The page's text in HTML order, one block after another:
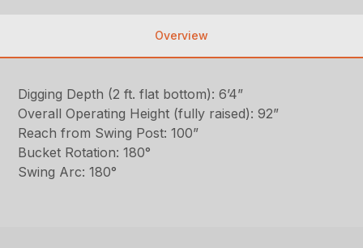
Overview
Digging Depth (2 ft. flat bottom): 6’4”
Overall Operating Height (fully raised): 92”
Reach from Swing Post: 100”
Bucket Rotation: 180°
Swing Arc: 180°